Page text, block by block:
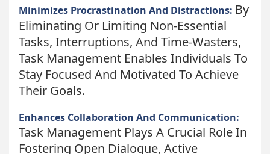
Minimizes Procrastination And Distractions: By
Eliminating Or Limiting Non-Essential
Tasks, Interruptions, And Time-Wasters,
Task Management Enables Individuals To
Stay Focused And Motivated To Achieve
Their Goals.
Enhances Collaboration And Communication:
Task Management Plays A Crucial Role In
Fostering Open Dialogue, Active